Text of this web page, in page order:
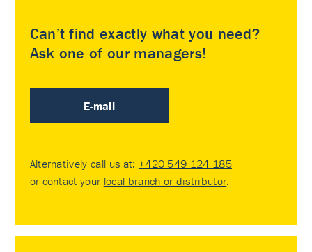
Can’t find exactly what you need?
Ask one of our managers!
E-mail
Alternatively call us at: +420 549 124 185
or contact your local branch or distributor.